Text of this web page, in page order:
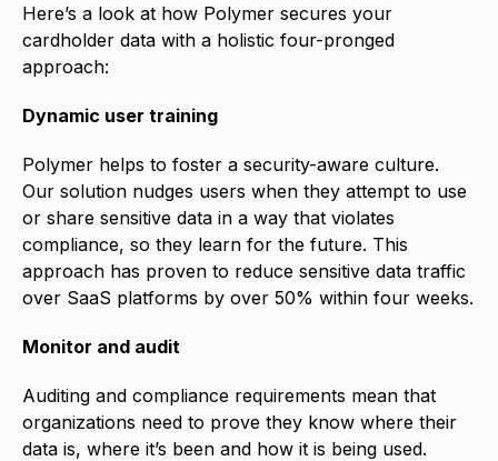
Here’s a look at how Polymer secures your
cardholder data with a holistic four-pronged
approach:
Dynamic user training
Polymer helps to foster a security-aware culture.
Our solution nudges users when they attempt to use
or share sensitive data in a way that violates
compliance, so they learn for the future. This
approach has proven to reduce sensitive data traffic
over SaaS platforms by over 50% within four weeks.
Monitor and audit
Auditing and compliance requirements mean that
organizations need to prove they know where their
data is, where it’s been and how it is being used.